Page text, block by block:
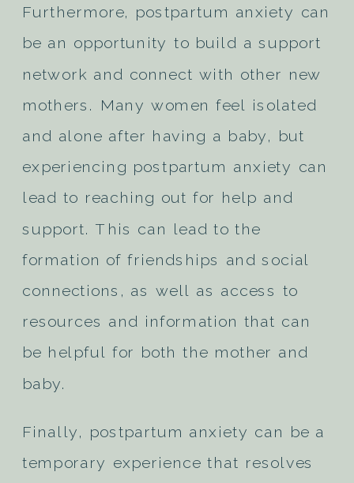
Furthermore, postpartum anxiety can
be an opportunity to build a support
network and connect with other new
mothers. Many women feel isolated
and alone after having a baby, but
experiencing postpartum anxiety can
lead to reaching out for help and
support. This can lead to the
formation of friendships and social
connections, as well as access to
resources and information that can
be helpful for both the mother and
baby.
Finally, postpartum anxiety can be a
temporary experience that resolves